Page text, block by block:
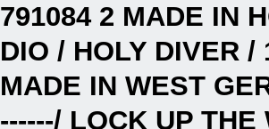
791084 2 MADE IN
DIO / HOLY DIVER /
MADE IN WEST
------/ LOCK UP THE